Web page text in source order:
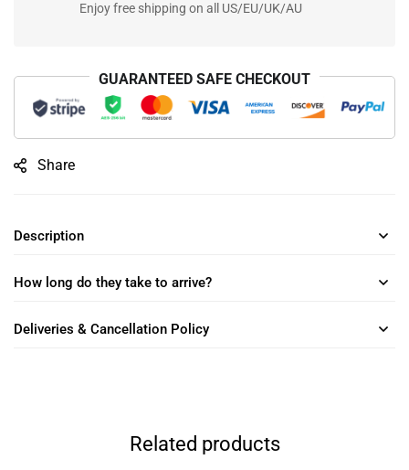
Enjoy free shipping on all US/EU/UK/AU
GUARANTEED SAFE CHECKOUT
Share
Description
How long do they take to arrive?
Deliveries & Cancellation Policy
Related products